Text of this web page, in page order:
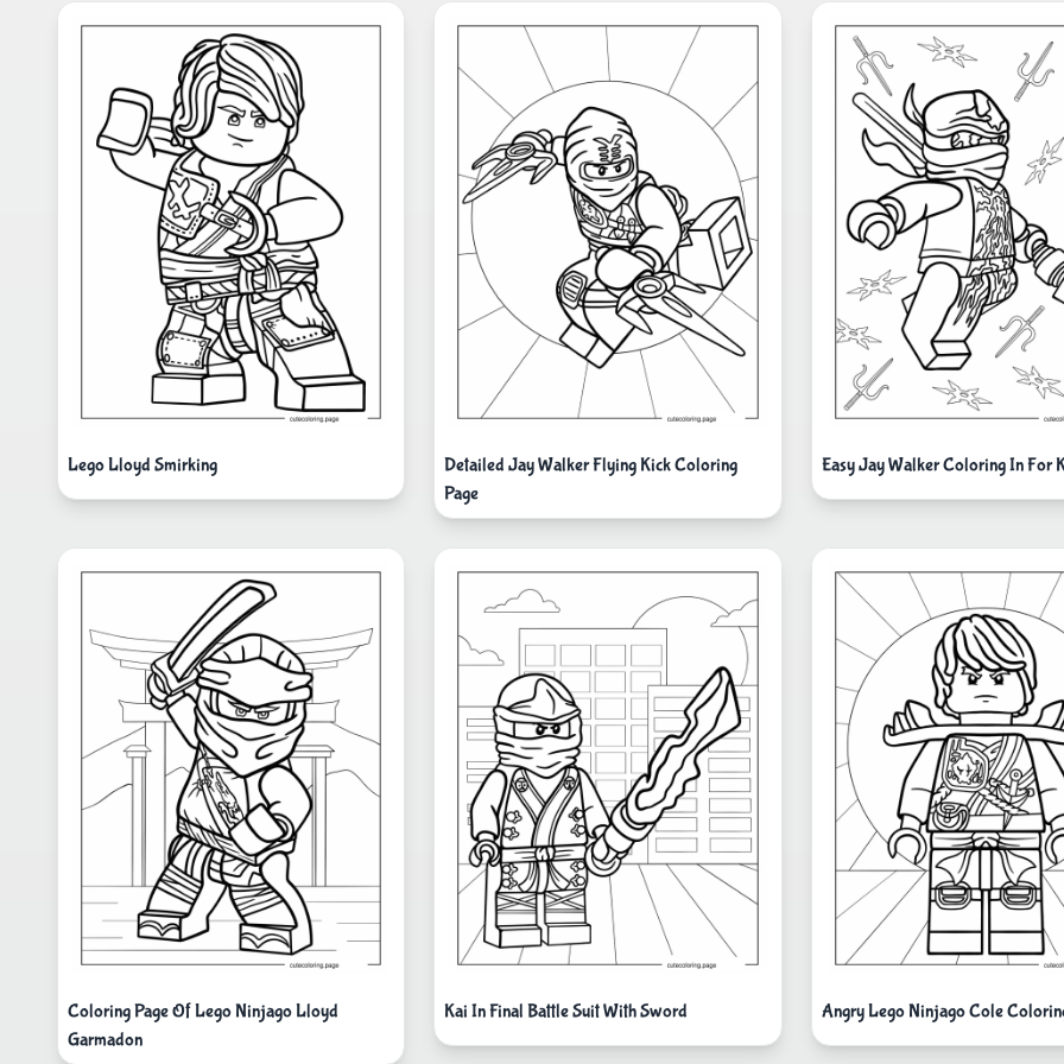
Lego Lloyd Smirking
Detailed Jay Walker Flying Kick Coloring
Page
Easy Jay Walker Coloring In For
Coloring Page Of Lego Ninjago Lloyd
Garmadon
Kai In Final Battle Suit With Sword Angry Lego Ninjago Cole